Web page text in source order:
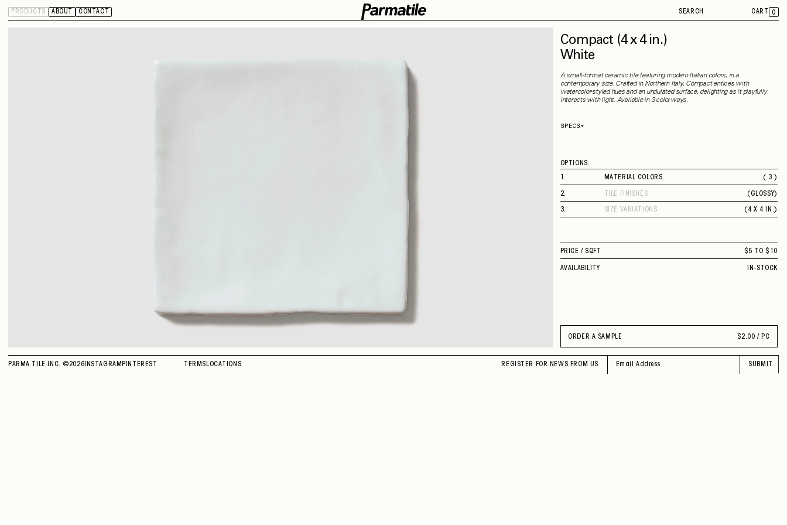
PRODUCTS ABOUT CONTACT SEARCH CART 0
Compact (4 x 4 in.)
White
A small-format ceramic tile featuring modern Italian colors, in a
contemporary size. Crafted in Northern Italy, Compact entices with
watercolor-styled hues and an undulated surface, delighting as it playfully
interacts with light. Available in 3 colorways.
SPECS
Capability
Application
Shade Variation
V3
County of Origin
OPTIONS:
1. MATERIAL COLORS
( 3 )
2 TILE FINISHES ( GLOSSY)
3. SIZE VARIATIONS ( 4 X 4 IN. )
PRICE /SQFT $5 TO $10
AVAILABILITY IN-STOCK
ORDER A SAMPLE $ 2.00 / PC
PARMA TILE INC. © 2026 INSTAGRAM PINTEREST TERMS LOCATIONS REGISTER FOR NEWS FROM US SUBMIT